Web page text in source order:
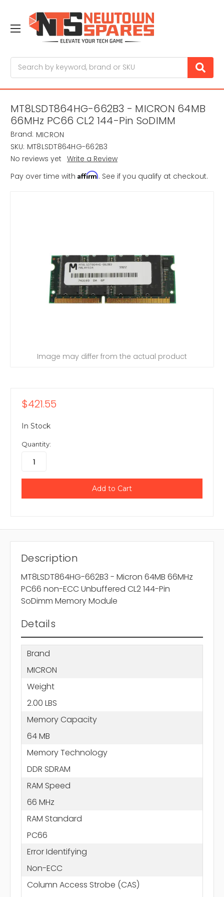
MT8LSDT864HG-662B3 - MICRON 64MB
66MHz PC66 CL2 144-Pin SoDIMM
Brand: MICRON
SKU: MT8LSDT864HG-662B3
No reviews yet Write a Review
Pay over time with Affirm. See if you qualify at checkout.
Image may differ from the actual product
$421.55
In Stock
Quantity:
Description
MT8LSDT864HG-662B3 - Micron 64MB 66MHz
PC66 non-ECC Unbuffered CL2 144-Pin
SoDimm Memory Module
Details
Brand
MICRON
Weight
2.00 LBS
Memory Capacity
64 MB
Memory Technology
DDR SDRAM
RAM Speed
66 MHz
RAM Standard
PC66
Error Identifying
Non-ECC
Column Access Strobe (CAS)